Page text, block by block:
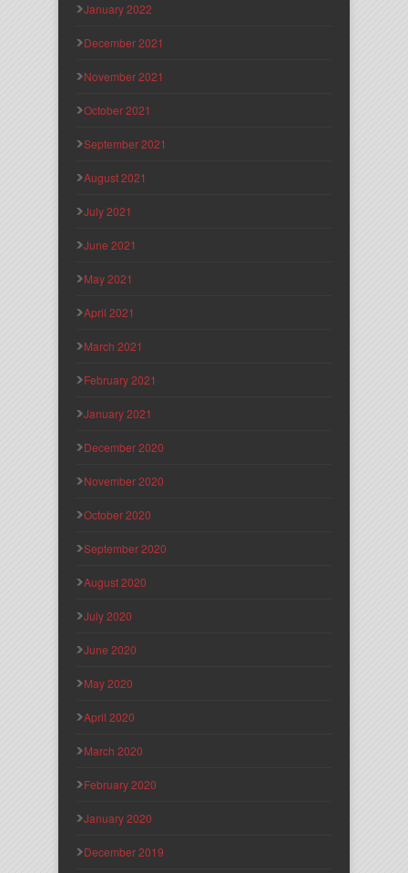
January 2022
December 2021
November 2021
October 2021
September 2021
August 2021
July 2021
June 2021
May 2021
April 2021
March 2021
February 2021
January 2021
December 2020
November 2020
October 2020
September 2020
August 2020
July 2020
June 2020
May 2020
April 2020
March 2020
February 2020
January 2020
December 2019